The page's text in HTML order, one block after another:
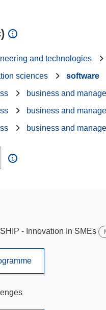
and technologies
sciences
software
business and
business and
business and
- Innovation In SMEs